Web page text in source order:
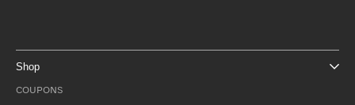
Shop
COUPONS